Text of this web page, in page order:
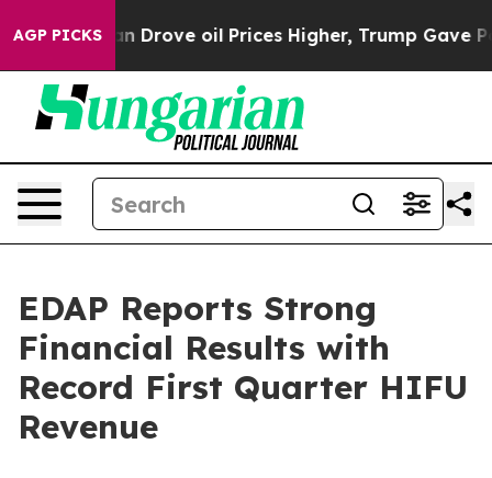
AGP PICKSoil Prices Higher, Trump Gave Politically
EDAP Reports Strong
Financial Results with
Record First Quarter HIFU
Revenue